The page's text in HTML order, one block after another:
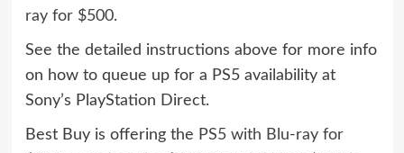
ray for $500.
See the detailed instructions above for more info
on how to queue up for a PS5 availability at
Sony’s PlayStation Direct.
Best Buy is offering the PS5 with Blu-ray for